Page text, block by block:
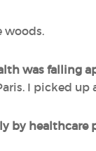
woods.
was falling
I picked
by